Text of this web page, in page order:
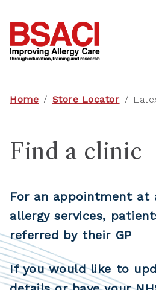
Home / Store Locator /
Find a clinic
For an appointment at
allergy services,
referred by their GP
If you would like to